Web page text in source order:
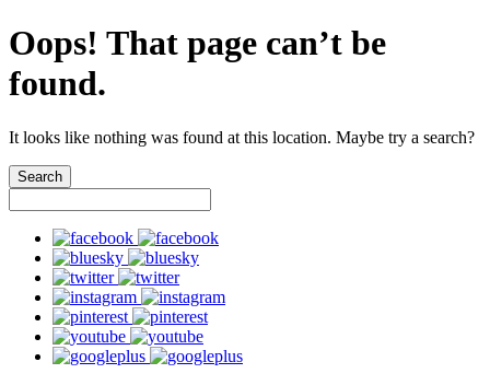
Oops! That page can’t be
found.
It looks like nothing was found at this location. Maybe try a search?
facebook
bluesky
twitter
instagram
pinterest
youtube
googleplus